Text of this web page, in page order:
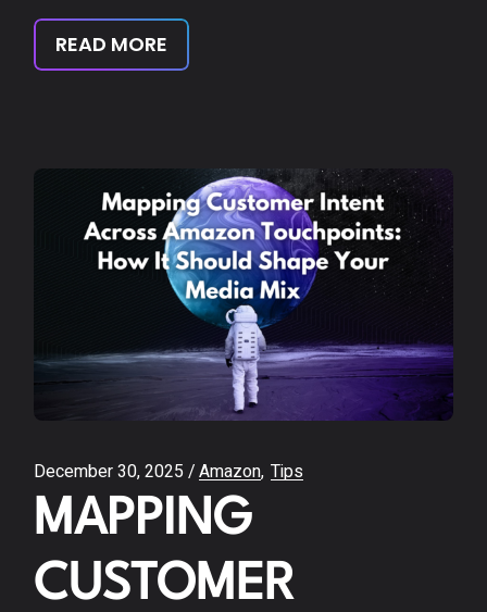
READ MORE
December 30, 2025 Amazon Tips
MAPPING
CUSTOMER